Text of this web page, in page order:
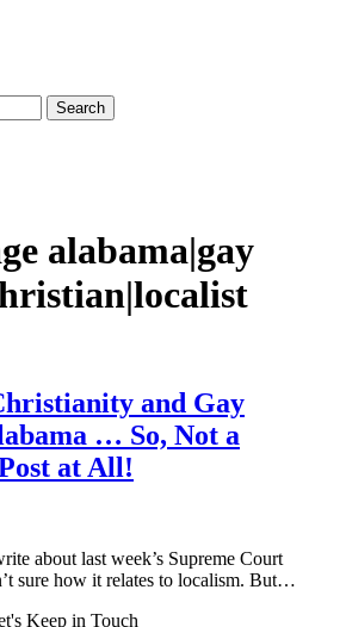
alabama|gay
and Gay
… So, Not a
at All!
about last week’s Supreme Court
sure how it relates to localism. But…
Keep in Touch